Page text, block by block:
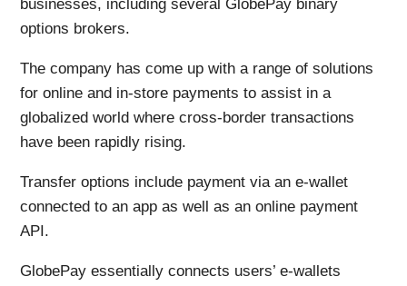
businesses, including several GlobePay binary
options brokers.
The company has come up with a range of solutions
for online and in-store payments to assist in a
globalized world where cross-border transactions
have been rapidly rising.
Transfer options include payment via an e-wallet
connected to an app as well as an online payment
API.
GlobePay essentially connects users’ e-wallets